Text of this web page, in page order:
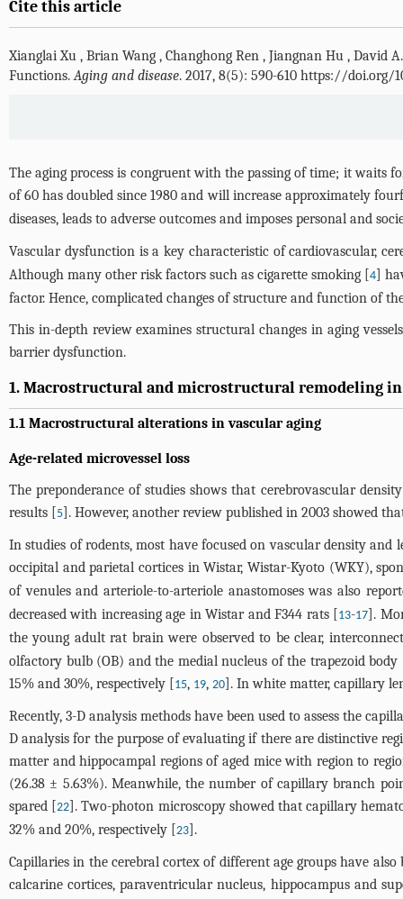
Cite this article
Xianglai Xu , Brian Wang , Changhong Ren , Jiangnan Hu , David
Functions.Aging and disease. 2017, 8(5): 590-610 https://doi.org/
The aging process is congruent with the passing of time; it waits
of 60 has doubled since 1980 and will increase approximately
diseases, leads to adverse outcomes and imposes personal and
Vascular dysfunction is a key characteristic of cardiovascular,
Although many other risk factors such as cigarette smoking [4]
factor. Hence, complicated changes of structure and function of
This in-depth review examines structural changes in aging
barrier dysfunction.
1. Macrostructural and microstructural remodeling in
1.1 Macrostructural alterations in vascular aging
Age-related microvessel loss
The preponderance of studies shows that cerebrovascular
results [5]. However, another review published in 2003 showed
In studies of rodents, most have focused on vascular density
occipital and parietal cortices in Wistar, Wistar-Kyoto (WKY),
of venules and arteriole-to-arteriole anastomoses was also
decreased with increasing age in Wistar and F344 rats [13-17].
the young adult rat brain were observed to be clear,
olfactory bulb (OB) and the medial nucleus of the trapezoid
15% and 30%, respectively [15, 19, 20]. In white matter, capillary
Recently, 3-D analysis methods have been used to assess the
D analysis for the purpose of evaluating if there are distinctive
matter and hippocampal regions of aged mice with region to
(26.38 ± 5.63%). Meanwhile, the number of capillary branch
spared [22]. Two-photon microscopy showed that capillary
32% and 20%, respectively [23].
Capillaries in the cerebral cortex of different age groups have
calcarine cortices, paraventricular nucleus, hippocampus and